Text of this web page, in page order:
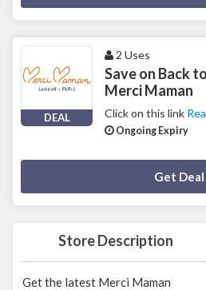
Store Description
Get the latest Merci Maman
DEAL
2 Uses
Save on Back
Merci Maman
Click on this link
Ongoing Expiry
Get Deal